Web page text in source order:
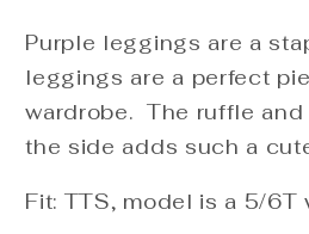
Purple leggings are a
leggings are a perfect
wardrobe. The ruffle
the side adds such a
Fit: TTS, model is a 5/6T